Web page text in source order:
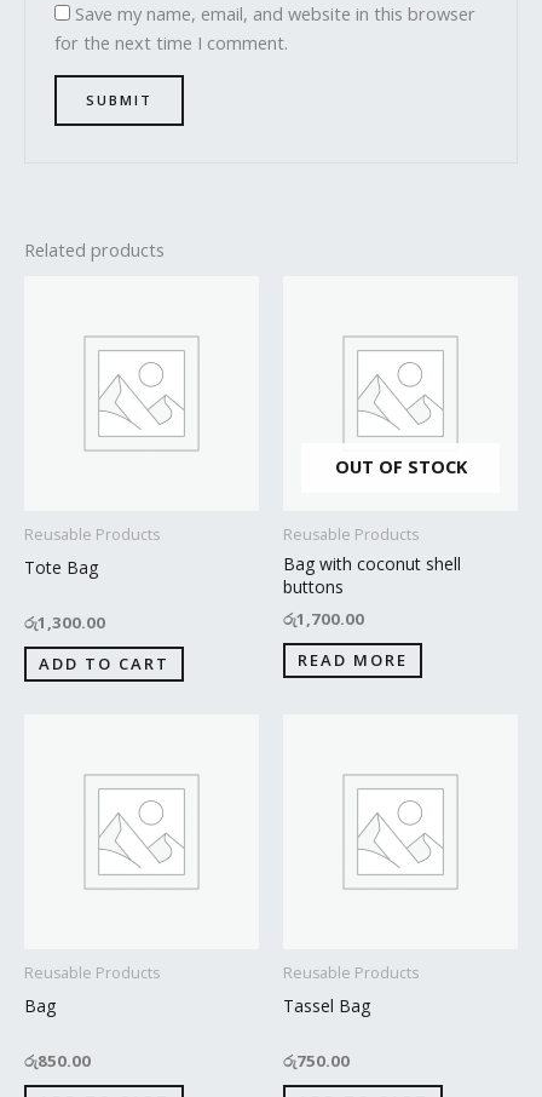
Save my name, email, and website in this browser
for the next time I comment.
Related products
Reusable Products
Tote Bag
රු1,300.00
ADD TO CART
OUT OF STOCK
Reusable Products
Bag with coconut shell
buttons
රු1,700.00
READ MORE
Reusable Products
Bag
රු850.00
Reusable Products
Tassel Bag
රු750.00